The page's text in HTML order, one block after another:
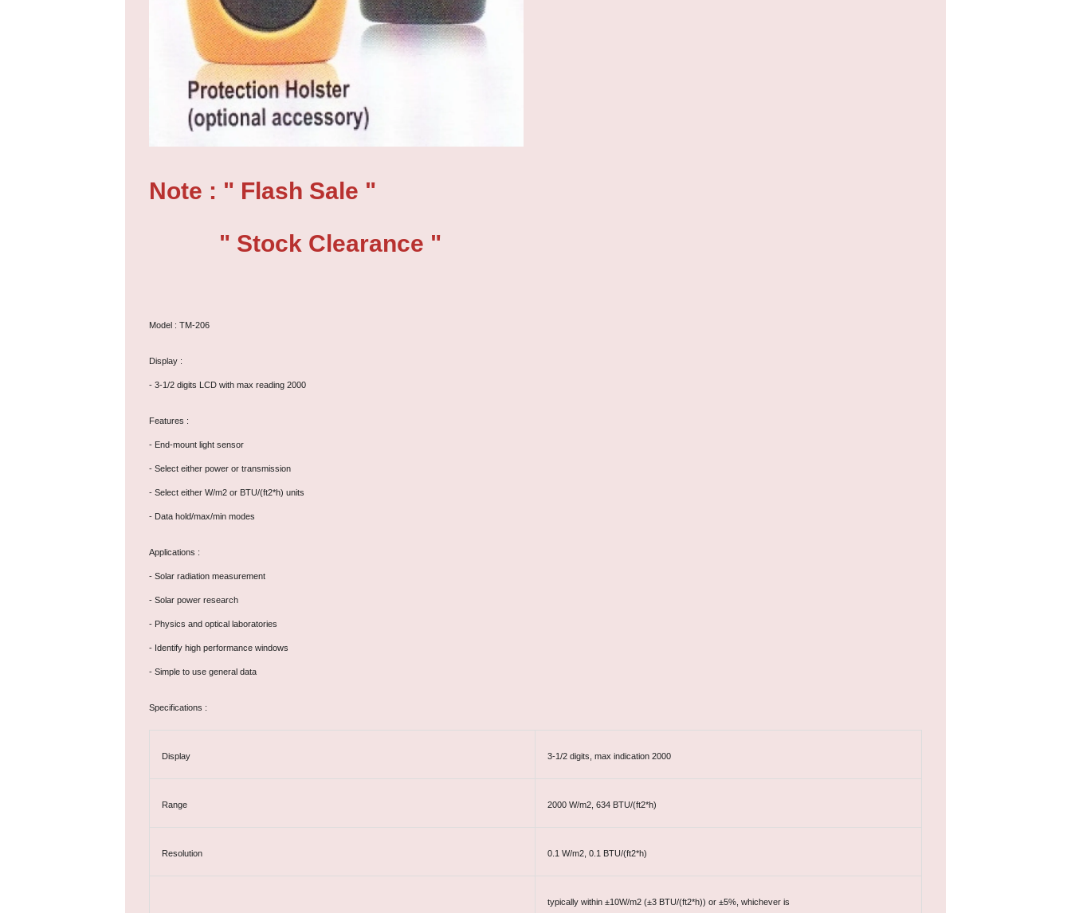
Note : " Flash Sale "
" Stock Clearance "
Model : TM-206
Display :
- 3-1/2 digits LCD with max reading 2000
Features :
- End-mount light sensor
- Select either power or transmission
- Select either W/m2 or BTU/(ft2*h) units
- Data hold/max/min modes
Applications :
- Solar radiation measurement
- Solar power research
- Physics and optical laboratories
- Identify high performance windows
- Simple to use general data
Specifications :
Display 3-1/2 digits, max indication 2000
Range 2000 W/m2, 634 BTU/(ft2*h)
Resolution 0.1 W/m2, 0.1 BTU/(ft2*h)
typically within ±10W/m2 (±3 BTU/(ft2*h)) or ±5%, whichever is